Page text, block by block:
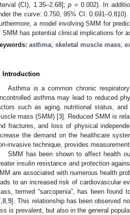
(CI), 1.35–2.68];p = 0.002). In
the curve: 0.750, 95% CI:
a model involving SMM for
SMM has potential clinical implications for
asthma; skeletal muscle mass;
Introduction
Asthma is a common chronic
asthma may lead to reduced
such as aging, nutritional status,
mass (SMM) [3]. Reduced SMM is
fractures, and loss of physical
the demand on the healthcare
invasive technique, provides
SMM has been shown to affect health
insulin resistance and protection
are associated with numerous health
to an increased risk of cardiovascular
termed “sarcopenia”, has been
8 9]. This relationship has been observed
is prevalent, but also in the general